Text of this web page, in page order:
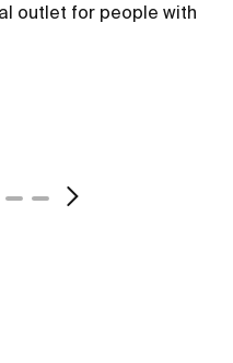
outlet for people with